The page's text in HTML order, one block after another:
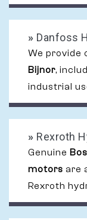
» Danfoss
We provide
Bijnor,
industrial
» Rexroth
Genuine
motors are
Rexroth